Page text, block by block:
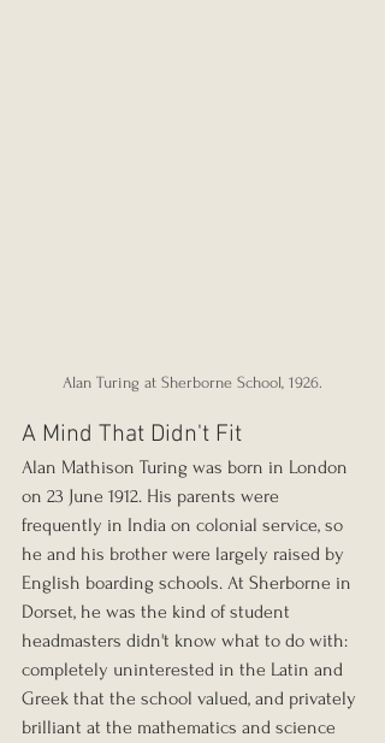
Alan Turing at Sherborne School, 1926.
A Mind That Didn't Fit
Alan Mathison Turing was born in London
on 23 June 1912. His parents were
frequently in India on colonial service, so
he and his brother were largely raised by
English boarding schools. At Sherborne in
Dorset, he was the kind of student
headmasters didn't know what to do with:
completely uninterested in the Latin and
Greek that the school valued, and privately
brilliant at the mathematics and science